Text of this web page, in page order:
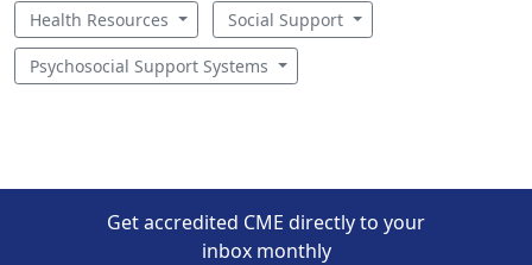
Health Resources Social Support
Psychosocial Support Systems
Get accredited CME directly to your
inbox monthly